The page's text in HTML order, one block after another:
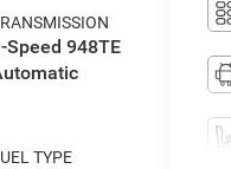
Speed 948TE
TYPE